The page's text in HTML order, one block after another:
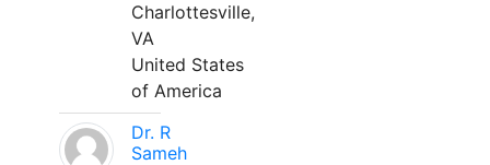
Charlottesville,
VA
United States
of America
Dr. R
Sameh